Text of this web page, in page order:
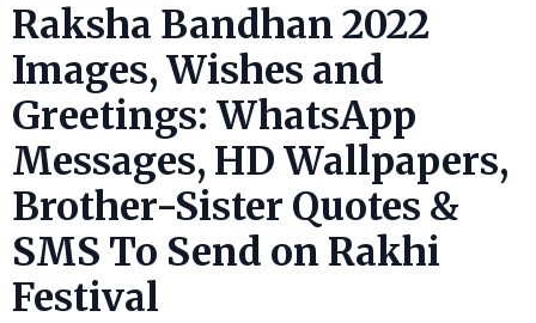
Raksha Bandhan 2022
Images, Wishes and
Greetings: WhatsApp
Messages, HD Wallpapers,
Brother-Sister Quotes &
SMS To Send on Rakhi
Festival